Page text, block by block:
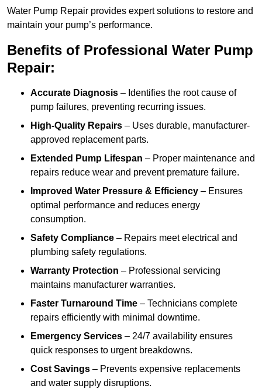
Water Pump Repair provides expert solutions to restore and
maintain your pump’s performance.
Benefits of Professional Water Pump
Repair:
Accurate Diagnosis – Identifies the root cause of
pump failures, preventing recurring issues.
High-Quality Repairs – Uses durable, manufacturer-
approved replacement parts.
Extended Pump Lifespan – Proper maintenance and
repairs reduce wear and prevent premature failure.
Improved Water Pressure & Efficiency – Ensures
optimal performance and reduces energy
consumption.
Safety Compliance – Repairs meet electrical and
plumbing safety regulations.
Warranty Protection – Professional servicing
maintains manufacturer warranties.
Faster Turnaround Time – Technicians complete
repairs efficiently with minimal downtime.
Emergency Services – 24/7 availability ensures
quick responses to urgent breakdowns.
Cost Savings – Prevents expensive replacements
and water supply disruptions.